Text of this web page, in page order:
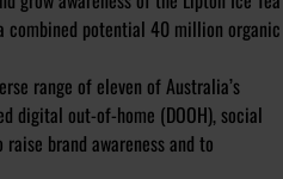
combined potential 40 million organic
range of eleven of Australia’s
digital out-of-home (DOOH), social
brand awareness and to